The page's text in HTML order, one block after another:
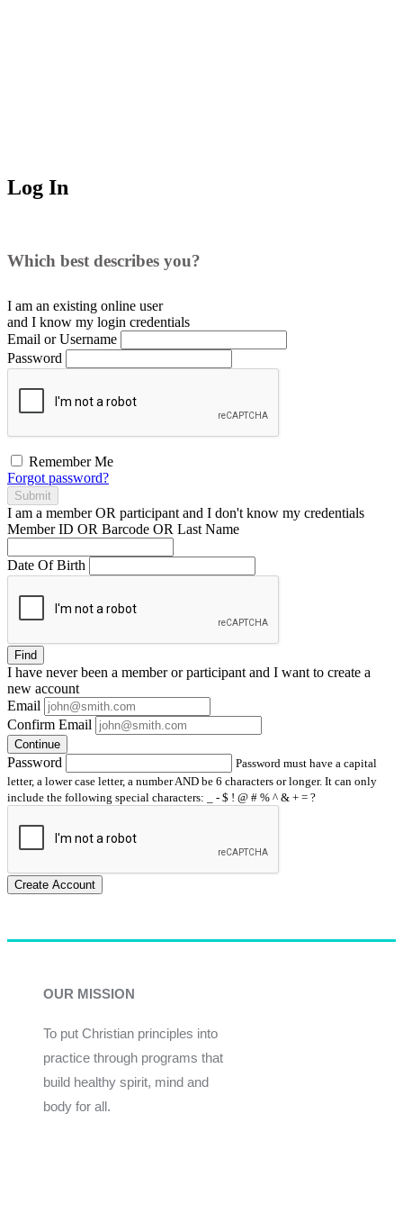
Log In
Which best describes you?
I am an existing online user
and I know my login credentials
Email or Username
Password
Remember Me
Forgot password?
Submit
I am a memberOR participant and I don't know my credentials
Member ID OR Barcode OR Last Name
Date Of Birth
Find
I have neverbeen a member or participant and I want to create a
new account
Email
Confirm Email
Continue
Password
Password must have a capital
letter, a lower case letter, a number AND be 6 characters or longer. It can only
include the following special characters: _ - $ ! @ # % ^ & + = ?
Create Account
OUR MISSION
To put Christian principles into
practice through programs that
build healthy spirit, mind and
body for all.